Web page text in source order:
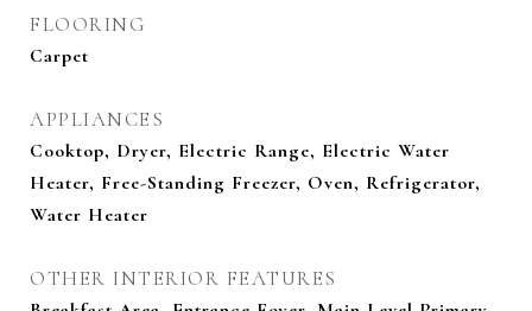
FLOORING
Carpet
APPLIANCES
Cooktop, Dryer, Electric Range, Electric Water
Heater, Free-Standing Freezer, Oven, Refrigerator,
Water Heater
OTHER INTERIOR FEATURES